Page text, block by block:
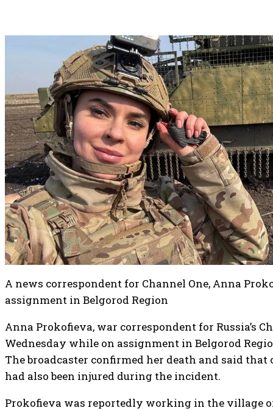
A news correspondent for Channel One, Anna
assignment in Belgorod Region
Anna Prokofieva, war correspondent for Russia’s
Wednesday while on assignment in Belgorod
The broadcaster confirmed her death and said
had also been injured during the incident.
Prokofieva was reportedly working in the village